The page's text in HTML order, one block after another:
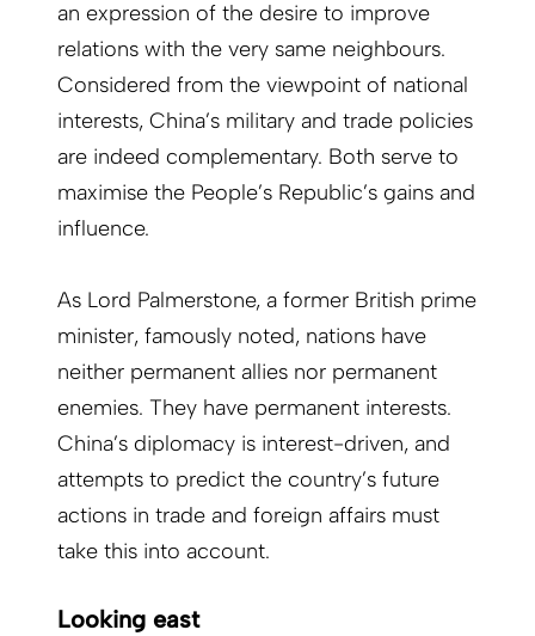
an expression of the desire to improve
relations with the very same neighbours.
Considered from the viewpoint of national
interests, China’s military and trade policies
are indeed complementary. Both serve to
maximise the People’s Republic’s gains and
influence.
As Lord Palmerstone, a former British prime
minister, famously noted, nations have
neither permanent allies nor permanent
enemies. They have permanent interests.
China’s diplomacy is interest-driven, and
attempts to predict the country’s future
actions in trade and foreign affairs must
take this into account.
Looking east